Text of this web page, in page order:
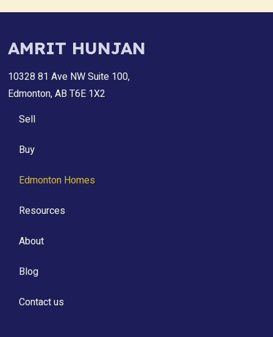
AMRIT HUNJAN
10328 81 Ave NW Suite 100,
Edmonton, AB T6E 1X2
Sell
Buy
Edmonton Homes
Resources
About
Blog
Contact us